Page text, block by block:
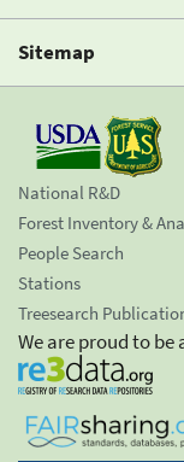
Sitemap
National R&D
Forest Inventory &
People Search
Stations
Treesearch
We are proud to